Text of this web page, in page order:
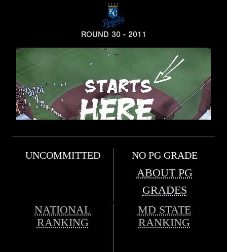
ROUND 30 - 2011
UNCOMMITTED NO PG GRADE
ABOUT PG
GRADES
NATIONAL
RANKING
MD STATE
RANKING